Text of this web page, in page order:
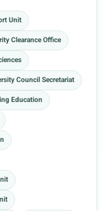
Unit
Clearance Office
Council Secretariat
Education